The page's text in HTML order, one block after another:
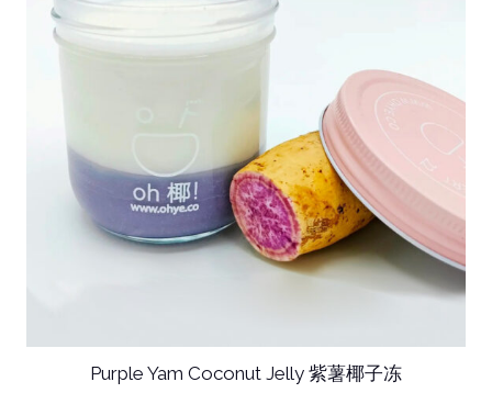
Purple Yam Coconut Jelly 紫薯椰子冻